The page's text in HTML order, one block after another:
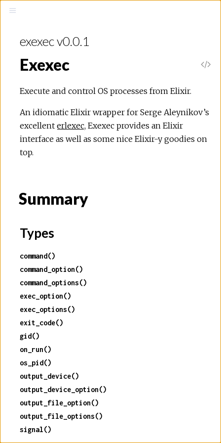
exexec v0.0.1
Exexec
Execute and control OS processes from Elixir.
An idiomatic Elixir wrapper for Serge Aleynikov’s
excellent erlexec, Exexec provides an Elixir
interface as well as some nice Elixir-y goodies on
top.
Summary
Types
command()
command_option()
command_options()
exec_option()
exec_options()
exit_code()
gid()
on_run()
os_pid()
output_device()
output_device_option()
output_file_option()
output_file_options()
signal()